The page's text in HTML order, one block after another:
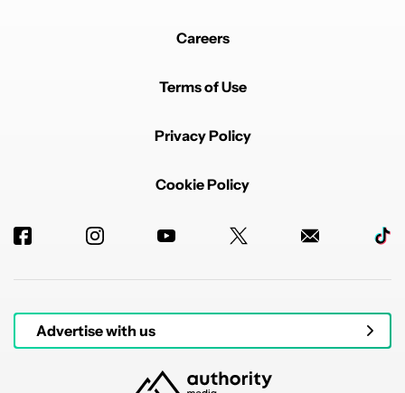
Careers
Terms of Use
Privacy Policy
Cookie Policy
Advertise with us